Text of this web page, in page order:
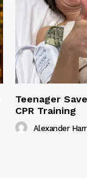
Teenager
CPR Training
Alexander